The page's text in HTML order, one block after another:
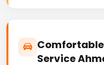
Service